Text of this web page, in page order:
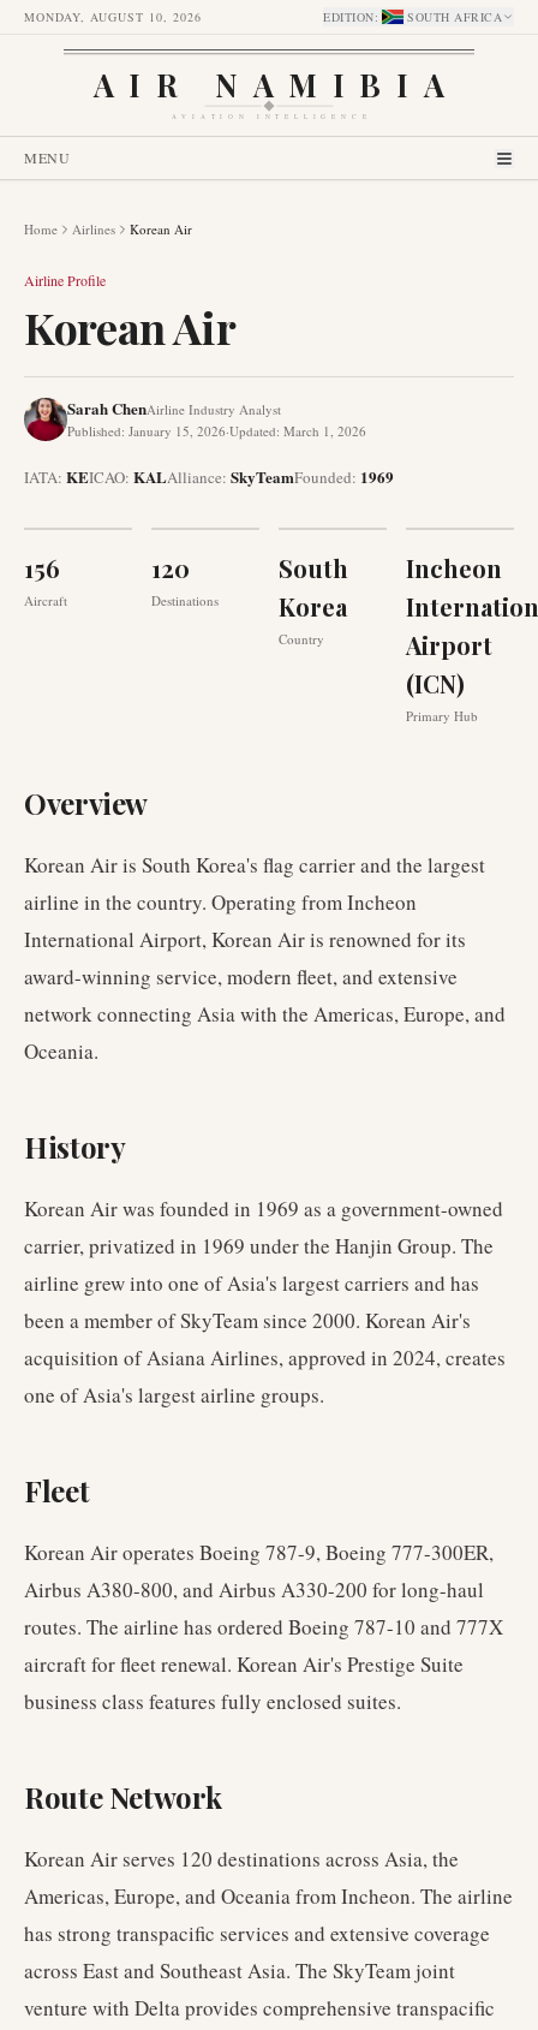
MONDAY, AUGUST 10, 2026 EDITION: SOUTH AFRICA
AIR NAMIBIA
AVIATION INTELLIGENCE
MENU
Home Airlines Korean Air
Airline Profile
Korean Air
Sarah ChenAirline Industry Analyst
Published: January 15, 2026·Updated: March 1, 2026
IATA: KEICAO: KALAlliance: SkyTeamFounded: 1969
156
Aircraft
120
Destinations
South
Korea
Country
Incheon
Airport
(ICN)
Primary Hub
Overview
Korean Air is South Korea's flag carrier and the largest
airline in the country. Operating from Incheon
International Airport, Korean Air is renowned for its
award-winning service, modern fleet, and extensive
network connecting Asia with the Americas, Europe, and
Oceania.
History
Korean Air was founded in 1969 as a government-owned
carrier, privatized in 1969 under the Hanjin Group. The
airline grew into one of Asia's largest carriers and has
been a member of SkyTeam since 2000. Korean Air's
acquisition of Asiana Airlines, approved in 2024, creates
one of Asia's largest airline groups.
Fleet
Korean Air operates Boeing 787-9, Boeing 777-300ER,
Airbus A380-800, and Airbus A330-200 for long-haul
routes. The airline has ordered Boeing 787-10 and 777X
aircraft for fleet renewal. Korean Air's Prestige Suite
business class features fully enclosed suites.
Route Network
Korean Air serves 120 destinations across Asia, the
Americas, Europe, and Oceania from Incheon. The airline
has strong transpacific services and extensive coverage
across East and Southeast Asia. The SkyTeam joint
venture with Delta provides comprehensive transpacific